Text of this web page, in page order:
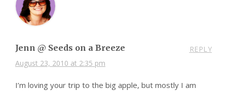
Jenn @ Seeds on a Breeze
August 23, 2010 at 2:35 pm
REPLY
I’m loving your trip to the big apple, but mostly I am